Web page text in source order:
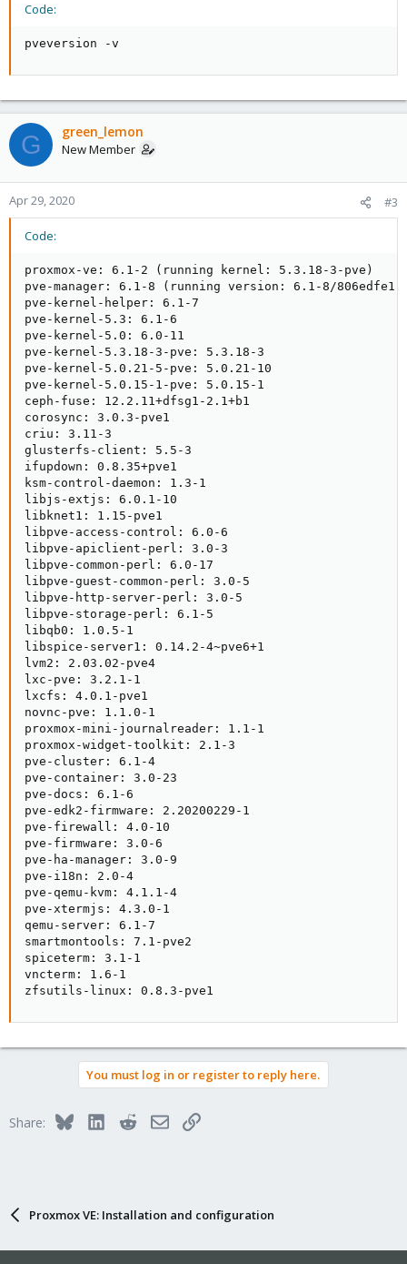
Code:
pveversion -v
G green_lemon
New Member
Apr 29, 2020 #3
Code:
proxmox-ve: 6.1-2 (running kernel: 5.3.18-3-pve)
pve-manager: 6.1-8 (running version: 6.1-8/806edfe1)
pve-kernel-helper: 6.1-7
pve-kernel-5.3: 6.1-6
pve-kernel-5.0: 6.0-11
pve-kernel-5.3.18-3-pve: 5.3.18-3
pve-kernel-5.0.21-5-pve: 5.0.21-10
pve-kernel-5.0.15-1-pve: 5.0.15-1
ceph-fuse: 12.2.11+dfsg1-2.1+b1
corosync: 3.0.3-pve1
criu: 3.11-3
glusterfs-client: 5.5-3
ifupdown: 0.8.35+pve1
ksm-control-daemon: 1.3-1
libjs-extjs: 6.0.1-10
libknet1: 1.15-pve1
libpve-access-control: 6.0-6
libpve-apiclient-perl: 3.0-3
libpve-common-perl: 6.0-17
libpve-guest-common-perl: 3.0-5
libpve-http-server-perl: 3.0-5
libpve-storage-perl: 6.1-5
libqb0: 1.0.5-1
libspice-server1: 0.14.2-4~pve6+1
lvm2: 2.03.02-pve4
lxc-pve: 3.2.1-1
lxcfs: 4.0.1-pve1
novnc-pve: 1.1.0-1
proxmox-mini-journalreader: 1.1-1
proxmox-widget-toolkit: 2.1-3
pve-cluster: 6.1-4
pve-container: 3.0-23
pve-docs: 6.1-6
pve-edk2-firmware: 2.20200229-1
pve-firewall: 4.0-10
pve-firmware: 3.0-6
pve-ha-manager: 3.0-9
pve-i18n: 2.0-4
pve-qemu-kvm: 4.1.1-4
pve-xtermjs: 4.3.0-1
qemu-server: 6.1-7
smartmontools: 7.1-pve2
spiceterm: 3.1-1
vncterm: 1.6-1
zfsutils-linux: 0.8.3-pve1
You must log in or register to reply here.
Share: BlueskyLinkedInRedditEmailLink
Proxmox VE: Installation and configuration